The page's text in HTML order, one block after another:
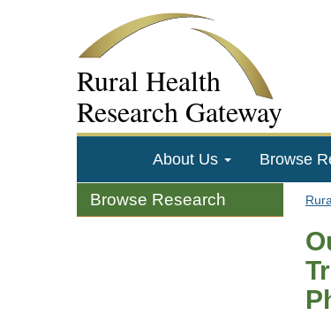
Rural Health
Research Gateway
About Us Browse
Browse Research